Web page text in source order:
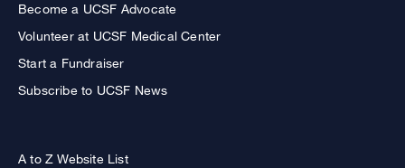
Become a UCSF Advocate
Volunteer at UCSF Medical Center
Start a Fundraiser
Subscribe to UCSF News
A to Z Website List